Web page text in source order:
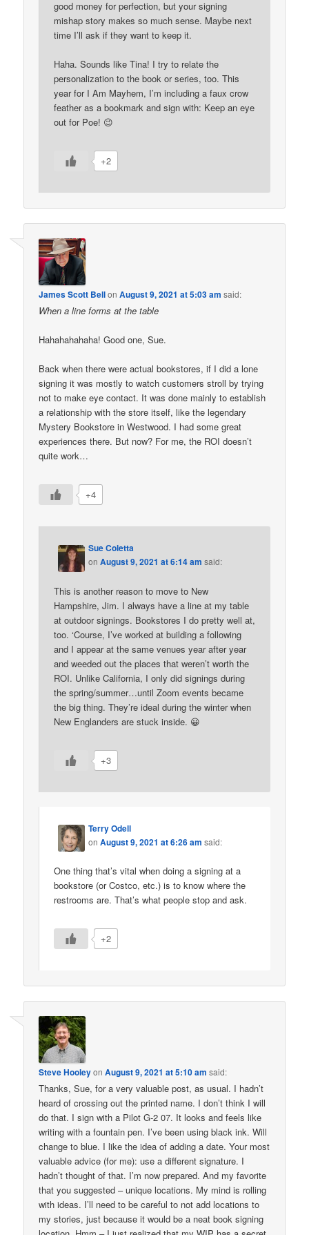
good money for perfection, but your signing
mishap story makes so much sense. Maybe next
time I’ll ask if they want to keep it.
Haha. Sounds like Tina! I try to relate the
personalization to the book or series, too. This
year for I Am Mayhem, I’m including a faux crow
feather as a bookmark and sign with: Keep an eye
out for Poe! 😉
+2
James Scott BellonAugust 9, 2021 at 5:03 am said:
When a line forms at the table
Hahahahahaha! Good one, Sue.
Back when there were actual bookstores, if I did a lone
signing it was mostly to watch customers stroll by trying
not to make eye contact. It was done mainly to establish
a relationship with the store itself, like the legendary
Mystery Bookstore in Westwood. I had some great
experiences there. But now? For me, the ROI doesn’t
quite work…
+4
Sue Coletta
onAugust 9, 2021 at 6:14 am said:
This is another reason to move to New
Hampshire, Jim. I always have a line at my table
at outdoor signings. Bookstores I do pretty well at,
too. ‘Course, I’ve worked at building a following
and I appear at the same venues year after year
and weeded out the places that weren’t worth the
ROI. Unlike California, I only did signings during
the spring/summer…until Zoom events became
the big thing. They’re ideal during the winter when
New Englanders are stuck inside. 😀
+3
Terry Odell
onAugust 9, 2021 at 6:26 am said:
One thing that’s vital when doing a signing at a
bookstore (or Costco, etc.) is to know where the
restrooms are. That’s what people stop and ask.
+2
Steve HooleyonAugust 9, 2021 at 5:10 am said:
Thanks, Sue, for a very valuable post, as usual. I hadn’t
heard of crossing out the printed name. I don’t think I will
do that. I sign with a Pilot G-2 07. It looks and feels like
writing with a fountain pen. I’ve been using black ink. Will
change to blue. I like the idea of adding a date. Your most
valuable advice (for me): use a different signature. I
hadn’t thought of that. I’m now prepared. And my favorite
that you suggested – unique locations. My mind is rolling
with ideas. I’ll need to be careful to not add locations to
my stories, just because it would be a neat book signing